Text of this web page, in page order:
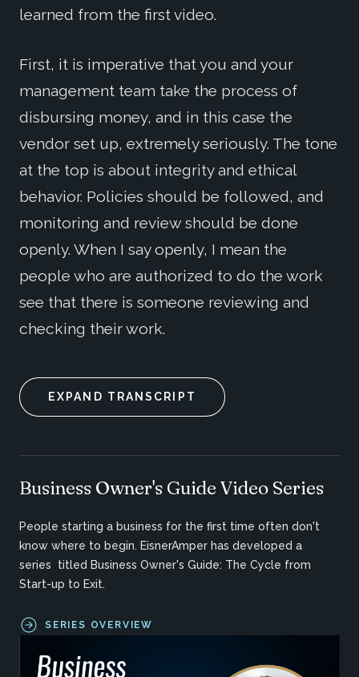
learned from the first video.
First, it is imperative that you and your
management team take the process of
disbursing money, and in this case the
vendor set up, extremely seriously. The tone
at the top is about integrity and ethical
behavior. Policies should be followed, and
monitoring and review should be done
openly. When I say openly, I mean the
people who are authorized to do the work
see that there is someone reviewing and
checking their work.
EXPAND TRANSCRIPT
Business Owner's Guide Video Series
People starting a business for the first time often don't
know where to begin. EisnerAmper has developed a
series titled Business Owner's Guide: The Cycle from
Start-up to Exit.
SERIES OVERVIEW